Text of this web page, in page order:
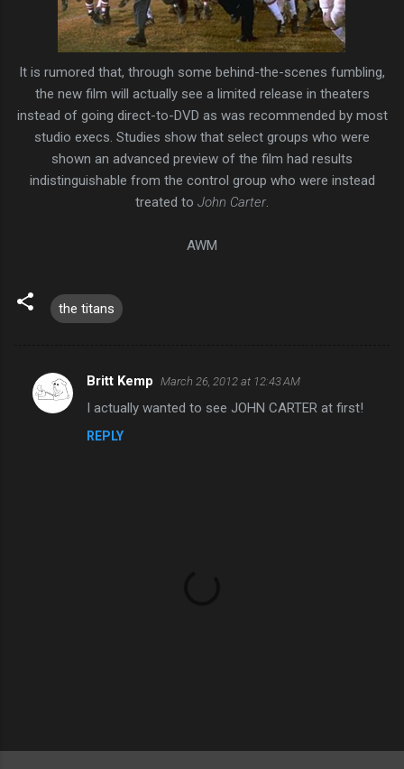
It is rumored that, through some behind-the-scenes fumbling,
the new film will actually see a limited release in theaters
instead of going direct-to-DVD as was recommended by most
studio execs. Studies show that select groups who were
shown an advanced preview of the film had results
indistinguishable from the control group who were instead
treated to John Carter.
AWM
the titans
C
o
Britt Kemp March 26, 2012 at 12:43 AM
I actually wanted to see JOHN CARTER at first!
REPLY